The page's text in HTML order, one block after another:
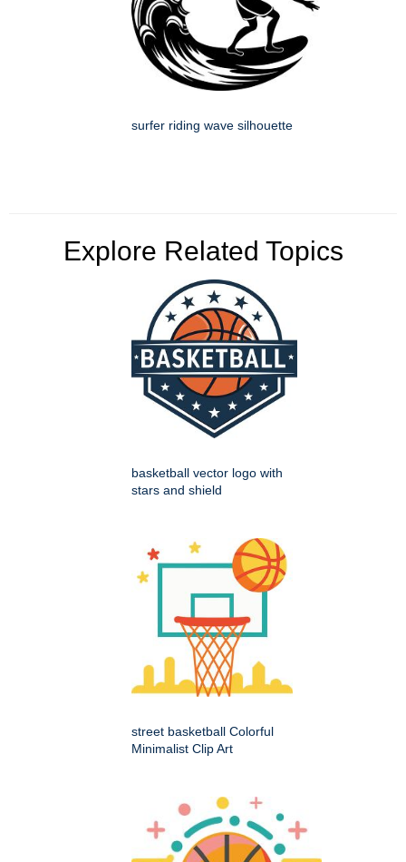
surfer riding wave silhouette
Explore Related Topics
basketball vector logo with
stars and shield
street basketball Colorful
Minimalist Clip Art